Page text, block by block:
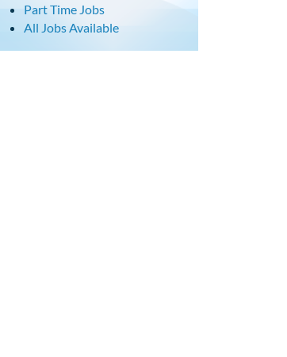
Part Time Jobs
All Jobs Available